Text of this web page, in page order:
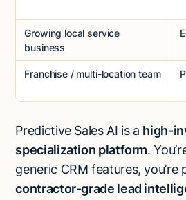
Growing local service
business
Franchise / multi-location team
Predictive Sales AI is a high-
specialization platform.
generic CRM features, you’re
contractor-grade lead